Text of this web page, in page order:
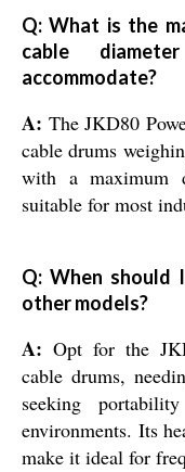
Q: What is the
cable
accommodate?
A: The JKD80
cable drums
with a maximum
suitable for most
Q: When should
other models?
A: Opt for the
cable drums,
seeking
environments. Its
make it ideal for